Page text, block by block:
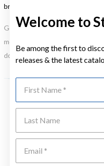
Welcome to
Be among the first to
releases & the latest
brushed stainless steel.
Gold, Silver or Rose Gold Tone
metal element. Water
does not signify a diving depth.
YOU